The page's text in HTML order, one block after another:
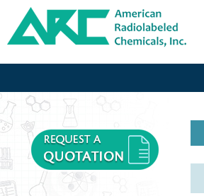
American Radiolabeled Chemicals - Home Page